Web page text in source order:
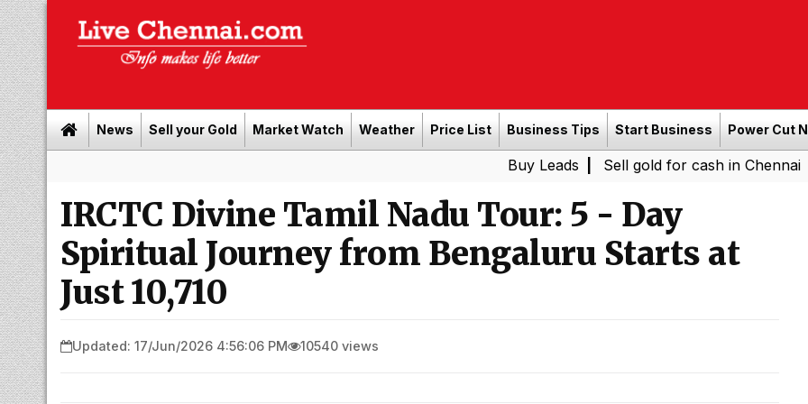
News Sell your Gold Market Watch Weather Price List Business Tips Start Business Power Cut
| Sell gold for cash in Chennai| Power
IRCTC Divine Tamil Nadu Tour: 5 - Day
Spiritual Journey from Bengaluru Starts at
Just ₹10,710
Updated: 17/Jun/2026 4:56:06 PM 10540 views